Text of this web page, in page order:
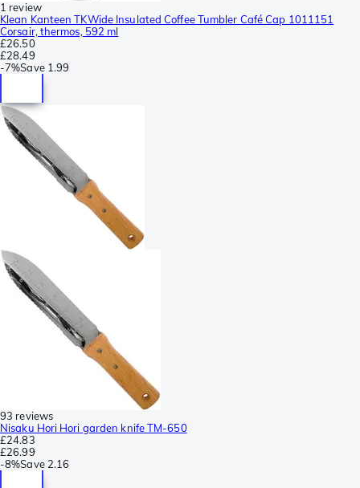
1 review
Klean Kanteen TKWide Insulated Coffee Tumbler Café Cap 1011151
Corsair, thermos, 592 ml
£26.50
£28.49
-7%Save 1.99
93 reviews
Nisaku Hori Hori garden knife TM-650
£24.83
£26.99
-8%Save 2.16